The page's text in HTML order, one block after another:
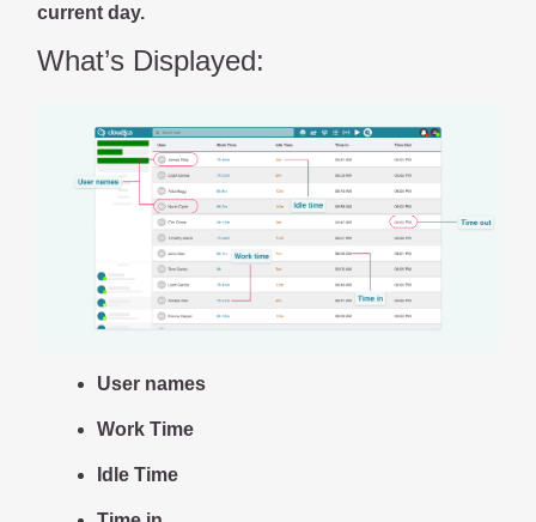
current day.
What’s Displayed:
User names
Work Time
Idle Time